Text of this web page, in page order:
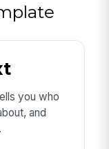
you who
and